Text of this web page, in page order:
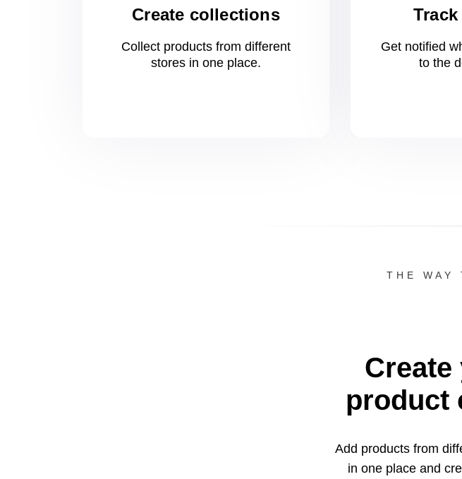
Create collections
Collect products from different
stores in oneplace.
Get notified
to the
THE WAY
Create
product
Add products from
in oneplace and